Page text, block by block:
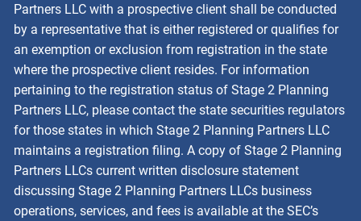
Partners LLC with a prospective client shall be conducted
by a representative that is either registered or qualifies for
an exemption or exclusion from registration in the state
where the prospective client resides. For information
pertaining to the registration status of Stage 2 Planning
Partners LLC, please contact the state securities regulators
for those states in which Stage 2 Planning Partners LLC
maintains a registration filing. A copy of Stage 2 Planning
Partners LLCs current written disclosure statement
discussing Stage 2 Planning Partners LLCs business
operations, services, and fees is available at the SEC’s